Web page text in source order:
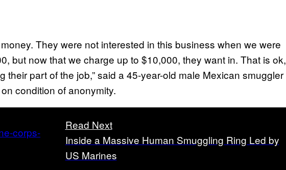
They were not interested in this business when we were
but now that we charge up to $10,000, they want in. That is ok,
their part of the job,” said a 45-year-old male Mexican smuggler
condition of anonymity.
Read Next
Inside a Massive Human Smuggling Ring Led by
US Marines